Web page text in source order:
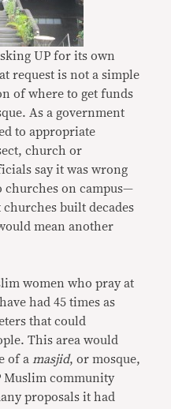
UP for its own
request is not a simple
of where to get funds
As a government
to appropriate
church or
say it was wrong
churches on campus—
built decades
mean another
women who pray at
had 45 times as
that could
This area would
of a masjid, or mosque,
Muslim community
proposals it had